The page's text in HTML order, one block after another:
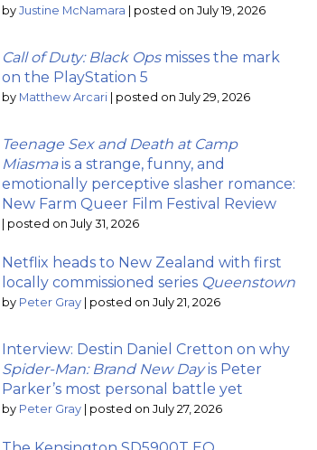
by Justine McNamara posted on July 19, 2026
Call of Duty: Black Opsmisses the mark
on the PlayStation 5
by Matthew Arcari posted on July 29, 2026
Teenage Sex and Death at Camp
Miasmais a strange, funny, and
emotionally perceptive slasher romance:
New Farm Queer Film Festival Review
posted on July 31, 2026
Netflix heads to New Zealand with first
locally commissioned series Queenstown
by Peter Gray posted on July 21, 2026
Interview: Destin Daniel Cretton on why
Spider-Man: Brand New Dayis Peter
Parker’s most personal battle yet
by Peter Gray posted on July 27, 2026